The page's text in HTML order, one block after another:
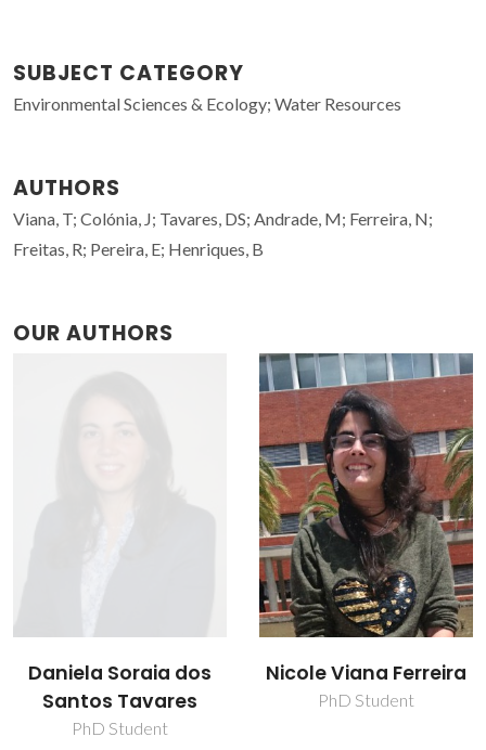
SUBJECT CATEGORY
Environmental Sciences & Ecology; Water Resources
AUTHORS
Viana, T; Colónia, J; Tavares, DS; Andrade, M; Ferreira, N;
Freitas, R; Pereira, E; Henriques, B
OUR AUTHORS
Nicole Viana Ferreira
PhD Student
Thainara Viana
Ferreira